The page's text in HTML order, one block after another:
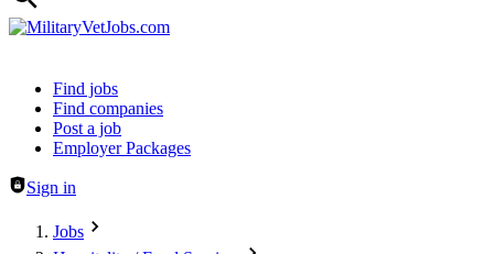
Header navigation
Find jobs
Find companies
Post a job
Employer Packages
Sign in
Jobs